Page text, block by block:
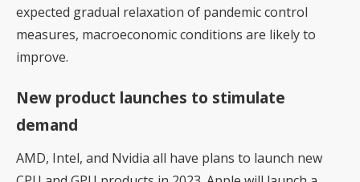
expected gradual relaxation of pandemic control
measures, macroeconomic conditions are likely to
improve.
New product launches to stimulate
demand
AMD, Intel, and Nvidia all have plans to launch new